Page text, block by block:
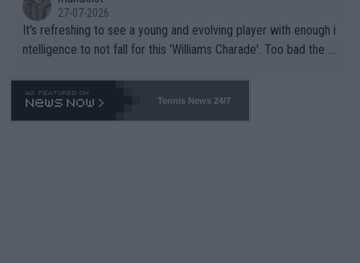
27-07-2026
It's refreshing to see a young and evolving player with enough i
ntelligence to not fall for this 'Williams Charade'. Too bad the W
469 and put a stop to it. WTA has Qualifiers for a reason!!
Tennis News 24/7